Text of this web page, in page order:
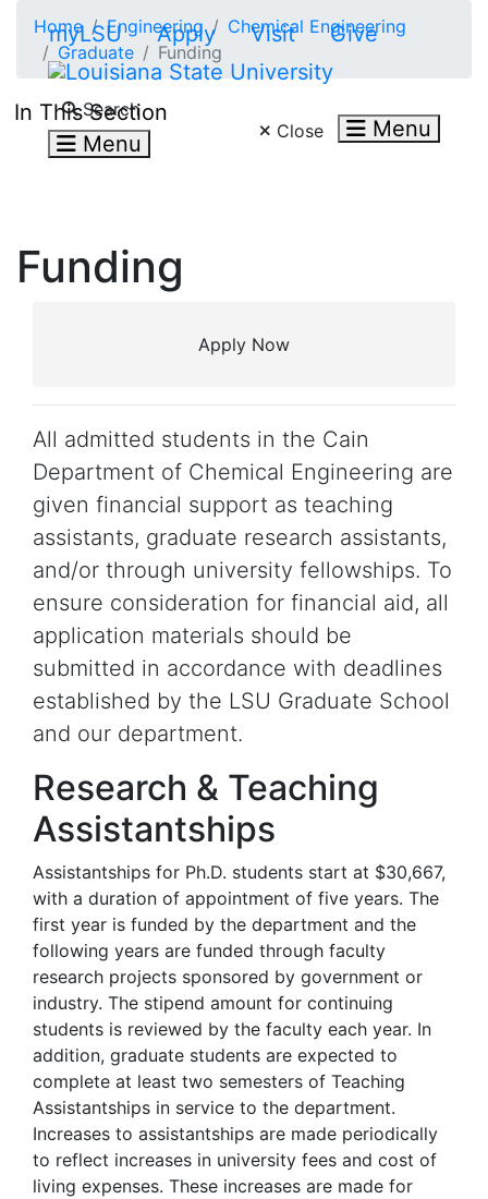
myLSU Apply Visit Give
Search
Menu Close Menu
Home Engineering
Chemical Engineering
Graduate
Funding
In This Section
Funding
Apply Now
All admitted students in the Cain
Department of Chemical Engineering are
given financial support as teaching
assistants, graduate research assistants,
and/or through university fellowships. To
ensure consideration for financial aid, all
application materials should be
submitted in accordance with deadlines
established by the LSU Graduate School
and our department.
Research & Teaching
Assistantships
Assistantships for Ph.D. students start at $30,667,
with a duration of appointment of five years. The
first year is funded by the department and the
following years are funded through faculty
research projects sponsored by government or
industry. The stipend amount for continuing
students is reviewed by the faculty each year. In
addition, graduate students are expected to
complete at least two semesters of Teaching
Assistantships in service to the department.
Increases to assistantships are made periodically
to reflect increases in university fees and cost of
living expenses. These increases are made for